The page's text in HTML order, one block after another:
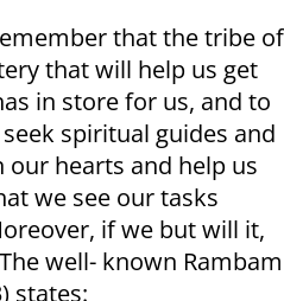
that the tribe of
that will help us get
in store for us, and to
spiritual guides and
hearts and help us
we see our tasks
if we but will it,
well- known Rambam
states: